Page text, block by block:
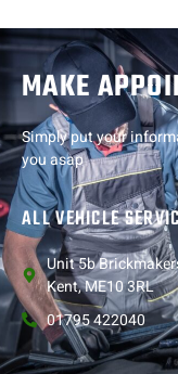
MAKE
Simply put your
you asap
ALL VEHICLE
Unit 5b
Kent, ME10 3RL
01795 422040